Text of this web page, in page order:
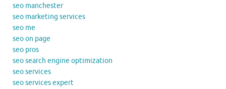
seo manchester
seo marketing services
seo me
seo on page
seo pros
seo search engine optimization
seo services
seo services expert